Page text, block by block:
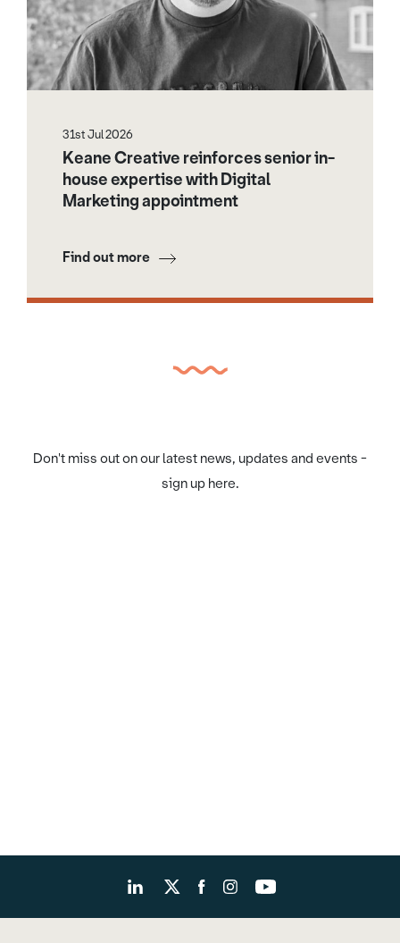
31st Jul 2026
Keane Creative reinforces senior in-
house expertise with Digital
Marketing appointment
Find out more
Don't miss out on our latest news, updates and events -
sign up here.